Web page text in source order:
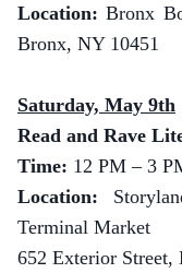
Location:Bronx
Bronx, NY 10451
Saturday, May 9th
Read and Rave
Time: 12 PM – 3
Location:
Terminal Market
652 Exterior Street,